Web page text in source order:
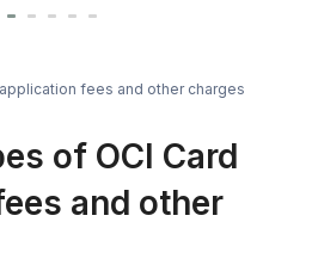
fees and other charges
of OCI Card
and other